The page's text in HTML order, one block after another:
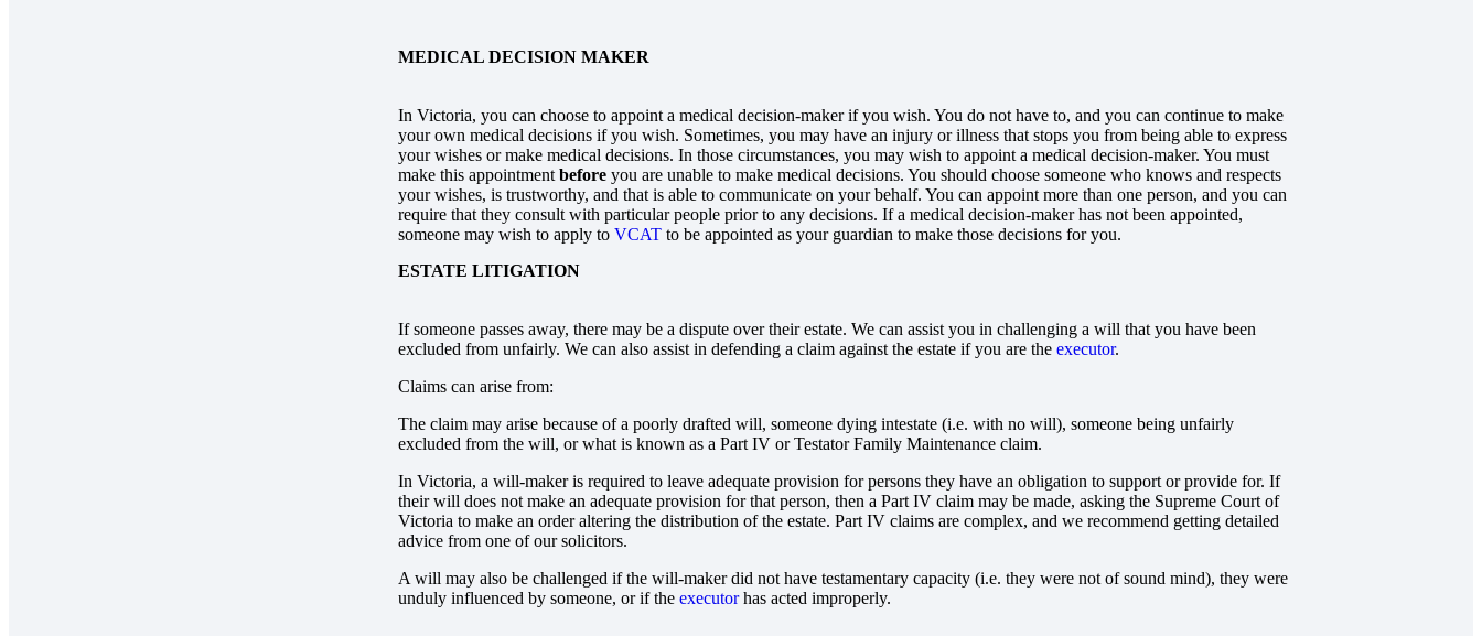
MEDICAL DECISION MAKER
In Victoria, you can choose to appoint a medical decision-maker if you wish. You do not have to, and you can continue to make
your own medical decisions if you wish. Sometimes, you may have an injury or illness that stops you from being able to express
your wishes or make medical decisions. In those circumstances, you may wish to appoint a medical decision-maker. You must
make this appointment beforeyou are unable to make medical decisions. You should choose someone who knows and respects
your wishes, is trustworthy, and that is able to communicate on your behalf. You can appoint more than one person, and you can
require that they consult with particular people prior to any decisions. If a medical decision-maker has not been appointed,
someone may wish to apply to VCATto be appointed as your guardian to make those decisions for you.
ESTATE LITIGATION
If someone passes away, there may be a dispute over their estate. We can assist you in challenging a will that you have been
excluded from unfairly. We can also assist in defending a claim against the estate if you are the executor.
Claims can arise from:
The claim may arise because of a poorly drafted will, someone dying intestate (i.e. with no will), someone being unfairly
excluded from the will, or what is known as a Part IV or Testator Family Maintenance claim.
In Victoria, a will-maker is required to leave adequate provision for persons they have an obligation to support or provide for. If
their will does not make an adequate provision for that person, then a Part IV claim may be made, asking the Supreme Court of
Victoria to make an order altering the distribution of the estate. Part IV claims are complex, and we recommend getting detailed
advice from one of our solicitors.
A will may also be challenged if the will-maker did not have testamentary capacity (i.e. they were not of sound mind), they were
unduly influenced by someone, or if the executorhas acted improperly.